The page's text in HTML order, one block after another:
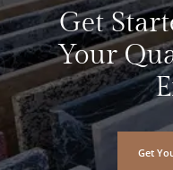
Get
Your
Get